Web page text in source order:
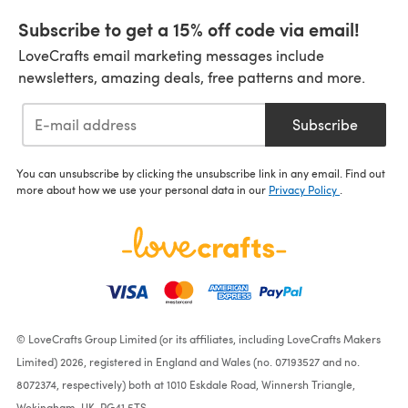
Subscribe to get a 15% off code via email!
LoveCrafts email marketing messages include
newsletters, amazing deals, free patterns and more.
Subscribe
You can unsubscribe by clicking the unsubscribe link in any email. Find out
more about how we use your personal data in our Privacy Policy
© LoveCrafts Group Limited (or its affiliates, including LoveCrafts Makers
Limited) 2026, registered in England and Wales (no. 07193527 and no.
8072374, respectively) both at 1010 Eskdale Road, Winnersh Triangle,